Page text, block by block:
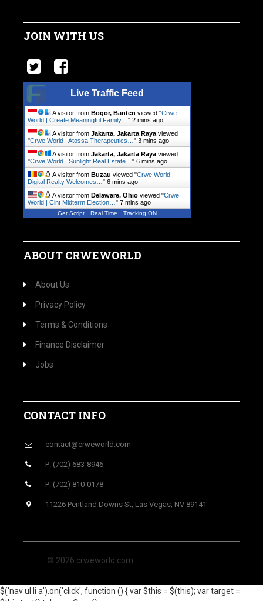
JOIN WITH US
Live Traffic Feed
A visitor from Bogor, Banten viewed "Crwe
World | Create Meaningful Family… " 3 mins ago
A visitor from Jakarta, Jakarta Raya viewed
"Crwe World | Atossa Therapeutics… " 3 mins ago
A visitor from Jakarta, Jakarta Raya viewed
"Crwe World | Sunlight Real Estate… " 6 mins ago
A visitor from Buzau viewed "Crwe World |
Digital Realty Welcomes… " 6 mins ago
A visitor from Delaware, Ohio viewed "Crwe
World | Cint Midterm Election… " 7 mins ago
Get Script Real Time Tracking ON
ABOUT CRWEWORLD
About Us
Privacy Policy
Terms & Conditions
Finance Disclaimer
Jobs
CONTACT INFO
contact@crweworld.com
P: (702) 683-8946
P: (702) 810-0178
11226 Pentland Downs St, Las Vegas, NV 89141
© 2026 crweworld.com
$('nav ul li a').on('click', function () { var $this = $(this); var target =